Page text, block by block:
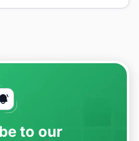
to our